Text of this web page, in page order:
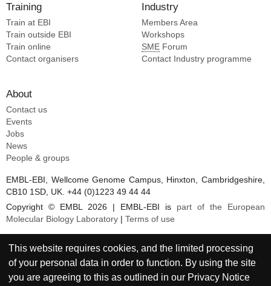
Training
Train at EBI
Train outside EBI
Train online
Contact organisers
Industry
Members Area
Workshops
SME Forum
Contact Industry programme
About
Contact us
Events
Jobs
News
People & groups
EMBL-EBI, Wellcome Genome Campus, Hinxton, Cambridgeshire,
CB10 1SD, UK. +44 (0)1223 49 44 44
Copyright © EMBL 2026 | EMBL-EBI is part of the European
Molecular Biology Laboratory
Terms of use
This website requires cookies, and the limited processing
of your personal data in order to function. By using the site
you are agreeing to this as outlined in our Privacy Notice